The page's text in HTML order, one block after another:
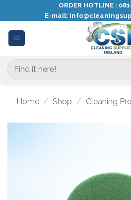
content
ORDER HOTLINE :
E-mail:
Search
for:
Home / Shop / Cleaning